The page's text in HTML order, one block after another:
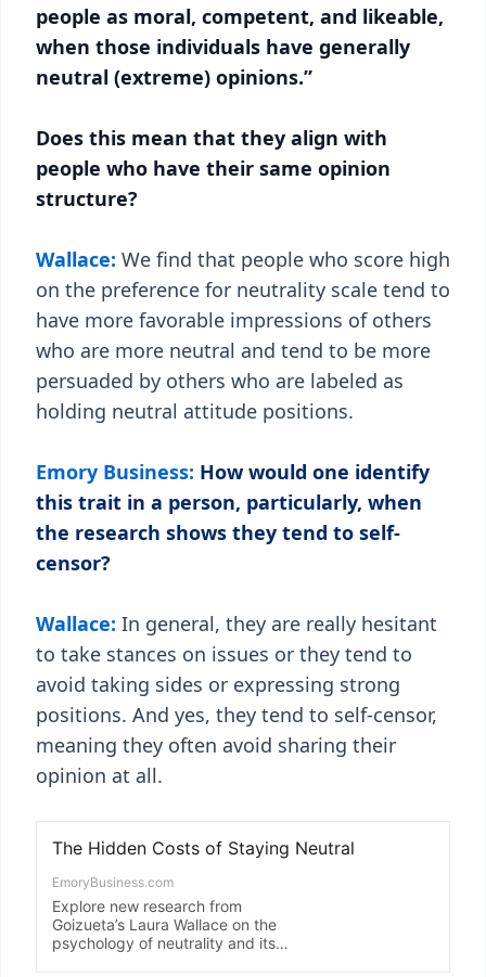
people as moral, competent, and likeable,
when those individuals have generally
neutral (extreme) opinions.”
Does this mean that they align with
people who have their same opinion
structure?
Wallace: We find that people who score high
on the preference for neutrality scale tend to
have more favorable impressions of others
who are more neutral and tend to be more
persuaded by others who are labeled as
holding neutral attitude positions.
Emory Business: How would one identify
this trait in a person, particularly, when
the research shows they tend to self-
censor?
Wallace: In general, they are really hesitant
to take stances on issues or they tend to
avoid taking sides or expressing strong
positions. And yes, they tend to self-censor,
meaning they often avoid sharing their
opinion at all.